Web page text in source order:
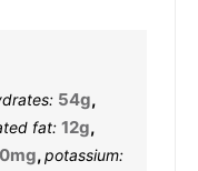
54g,
fat: 12g,
mg,potassium: